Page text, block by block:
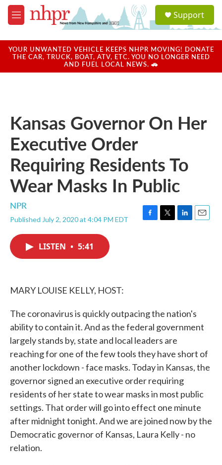
Skip to main content
M
e
u
a
u
Support
YOUR UNWANTED VEHICLE KEEPS NHPR MOVING! DONATE
THE CAR, TRUCK, BOAT, ATV, ETC. YOU NO LONGER NEED
AND FUEL LOCAL NEWS. 🚗
Kansas Governor On Her
Executive Order
Requiring Residents To
Wear Masks In Public
NPR
Published July 2, 2020 at 4:04 PM EDT
F
T
L
E
LISTEN • 5:41
MARY LOUISE KELLY, HOST:
The coronavirus is quickly outpacing the nation's
ability to contain it. And as the federal government
largely stands by, state and local leaders are
reaching for one of the few tools they have short of
another lockdown - face masks. Today in Kansas, the
governor signed an executive order requiring
residents of her state to wear masks in most public
settings. That order will go into effect one minute
after midnight tonight. And we are joined now by the
Democratic governor of Kansas, Laura Kelly - no
relation.